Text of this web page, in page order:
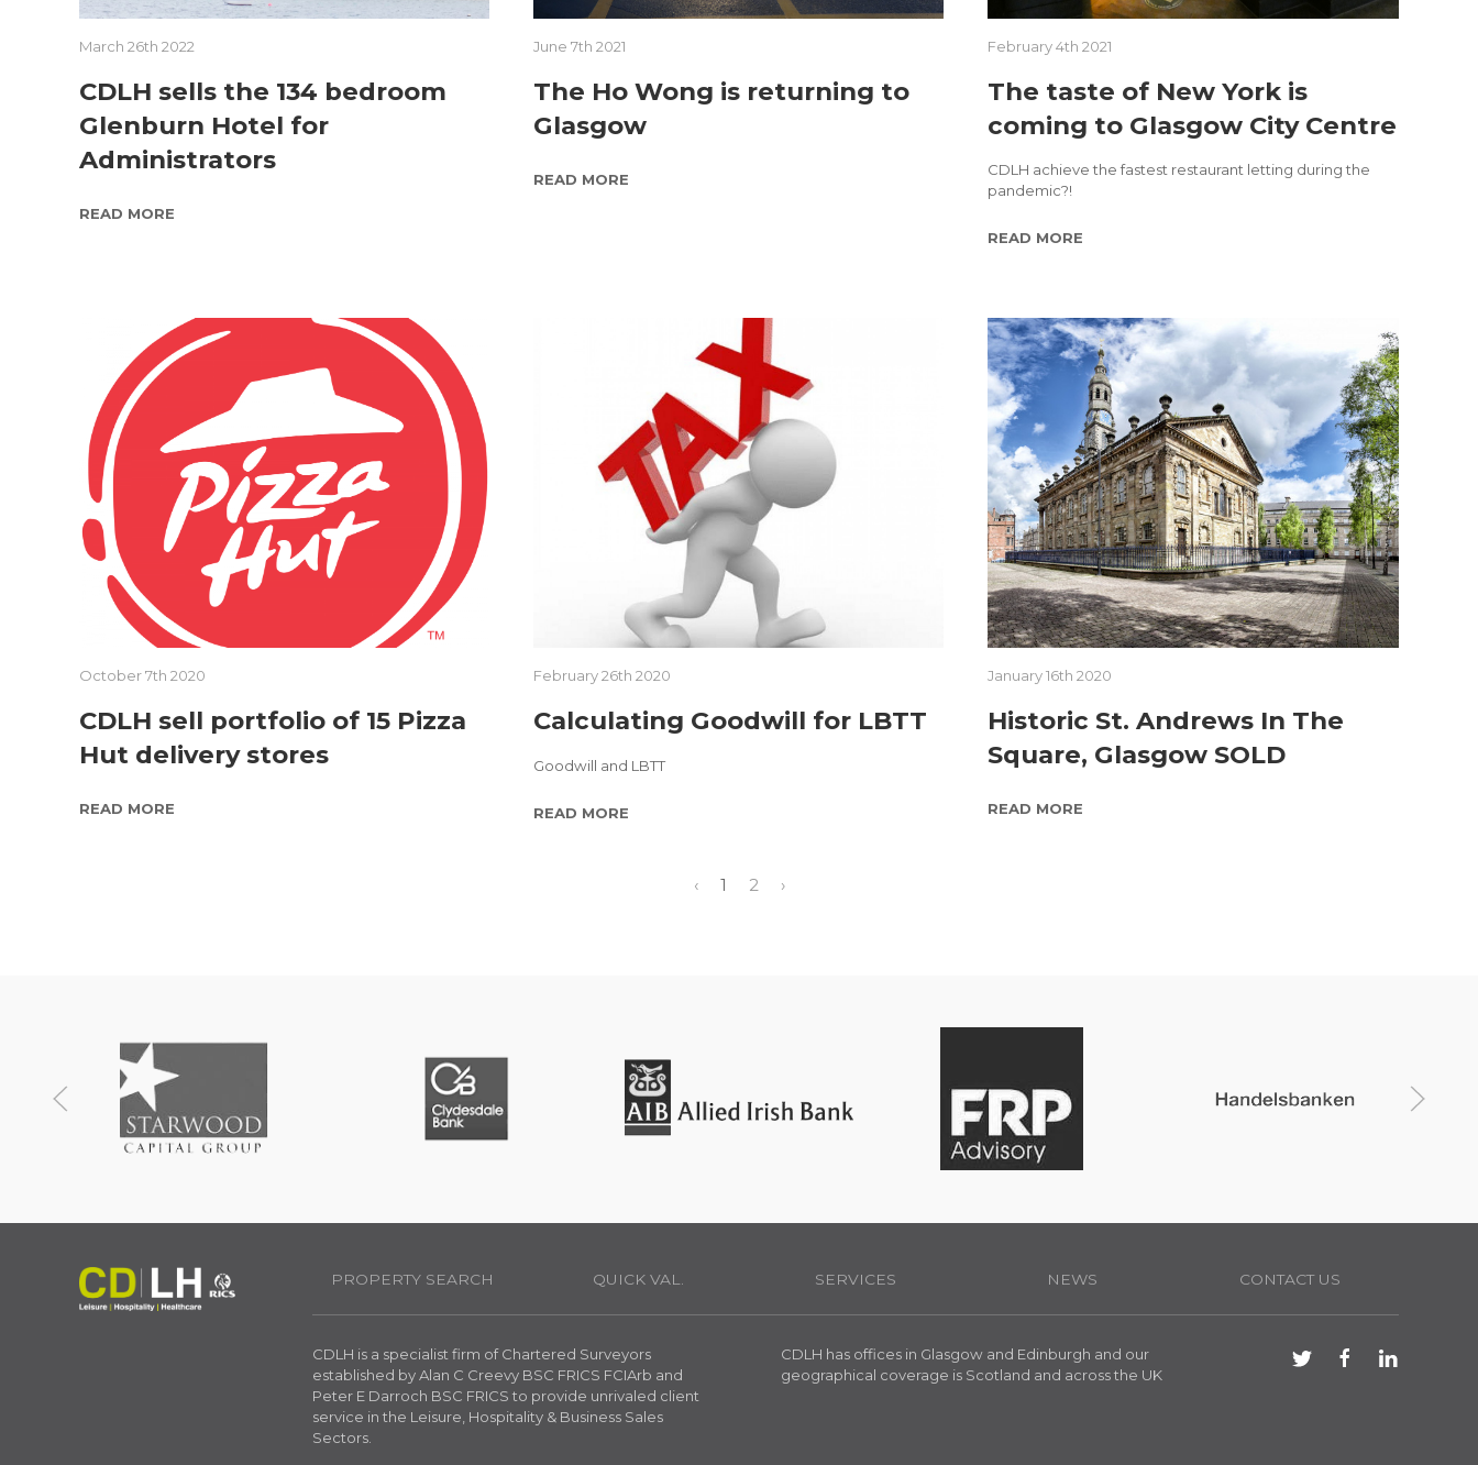
March 26th 2022
CDLH sells the 134 bedroom
Glenburn Hotel for
Administrators
READ MORE
June 7th 2021
The Ho Wong is returning to
Glasgow
READ MORE
February 4th 2021
The taste of New York is
coming to Glasgow City Centre
CDLH achieve the fastest restaurant letting during the
pandemic?!
READ MORE
October 7th 2020
CDLH sell portfolio of 15 Pizza
Hut delivery stores
READ MORE
February 26th 2020
Calculating Goodwill for LBTT
Goodwill and LBTT
READ MORE
January 16th 2020
Historic St. Andrews In The
Square, Glasgow SOLD
READ MORE
‹ 1 2 ›
PROPERTY SEARCH QUICK VAL. SERVICES NEWS CONTACT US
CDLH is a specialist firm of Chartered Surveyors
established by Alan C Creevy BSC FRICS FCIArb and
Peter E Darroch BSC FRICS to provide unrivaled client
service in the Leisure, Hospitality & Business Sales
Sectors.
CDLH has offices in Glasgow and Edinburgh and our
geographical coverage is Scotland and across the UK